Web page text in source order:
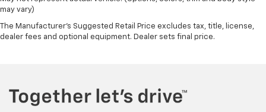
may vary)
The Manufacturer's Suggested Retail Price excludes tax, title, license,
dealer fees and optional equipment. Dealer sets final price.